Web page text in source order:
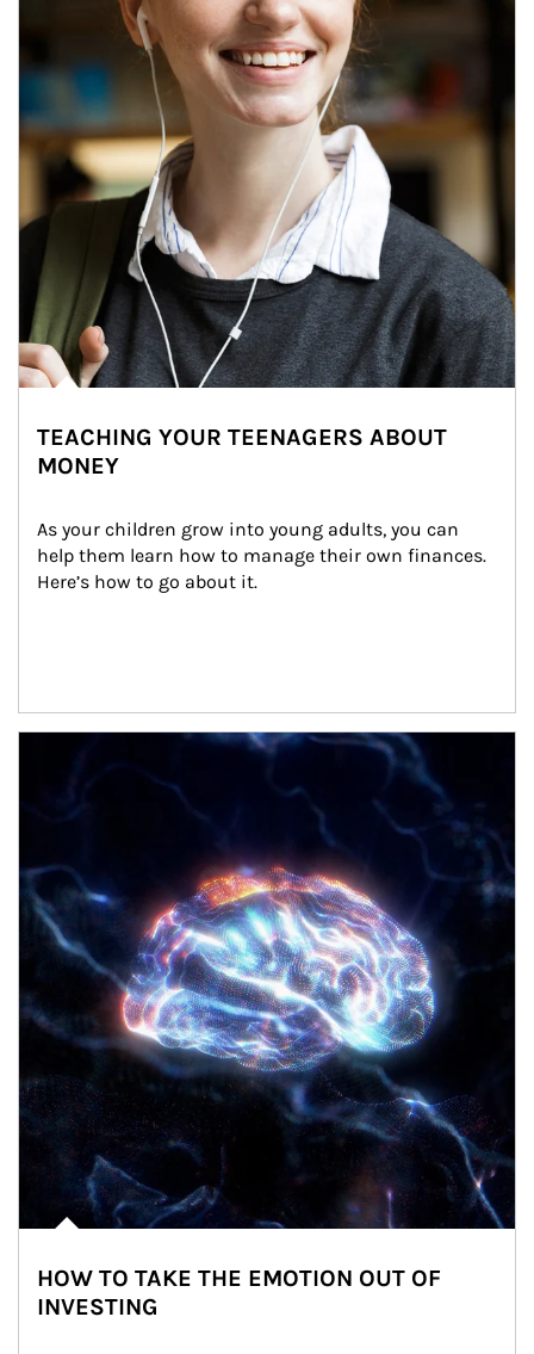
TEACHING YOUR TEENAGERS ABOUT
MONEY
As your children grow into young adults, you can
help them learn how to manage their own finances.
Here’s how to go about it.
HOW TO TAKE THE EMOTION OUT OF
INVESTING